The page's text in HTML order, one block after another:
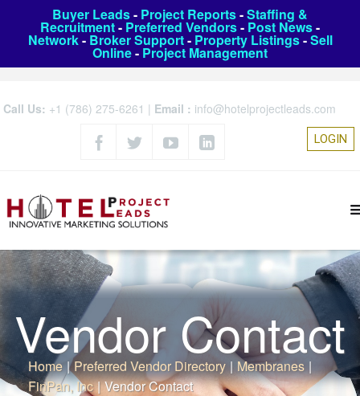
Buyer Leads- Project Reports-Staffing &
Recruitment- Preferred Vendors- Post News-
Network- Broker Support- Property Listings-Sell
Online- Project Management
Call Us: +1 (786) 275-6261 | Email : info@hotelprojectleads.com
LOGIN
Vendor Contact
Home | Preferred Vendor Directory | Membranes |
FinPan, Inc | Vendor Contact